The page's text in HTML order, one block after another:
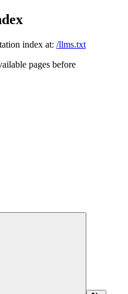
index at: /llms.txt
pages before